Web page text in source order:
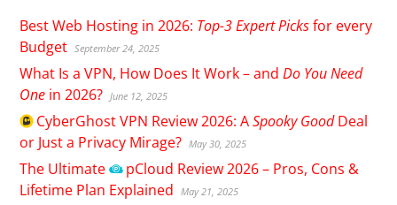
Best Web Hosting in 2026: Top-3 Expert Picksfor every
Budget September 24, 2025
What Is a VPN, How Does It Work – andDo You Need
One in 2026? June 12, 2025
CyberGhostVPN Review 2026: ASpooky GoodDeal
or Just a Privacy Mirage? May 30, 2025
The Ultimate pCloud Review 2026 – Pros, Cons &
Lifetime Plan Explained
May 21, 2025